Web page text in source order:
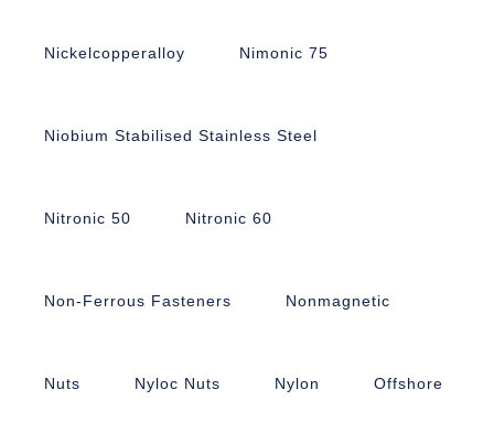
Nickelcopperalloy Nimonic 75
Niobium Stabilised Stainless Steel
Nitronic 50 Nitronic 60
Non-Ferrous Fasteners Nonmagnetic
Nuts Nyloc Nuts Nylon Offshore